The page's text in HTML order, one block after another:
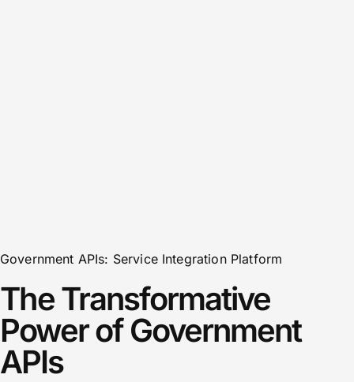
Government APIs: Service Integration Platform
The Transformative
Power of Government
APIs